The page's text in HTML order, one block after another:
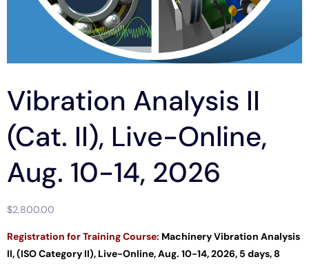
Vibration Analysis II
(Cat. II), Live-Online,
Aug. 10-14, 2026
$2,800.00
Registration forTraining Course: Machinery Vibration Analysis
II, (ISO Category II), Live-Online,Aug. 10-14, 2026, 5 days, 8